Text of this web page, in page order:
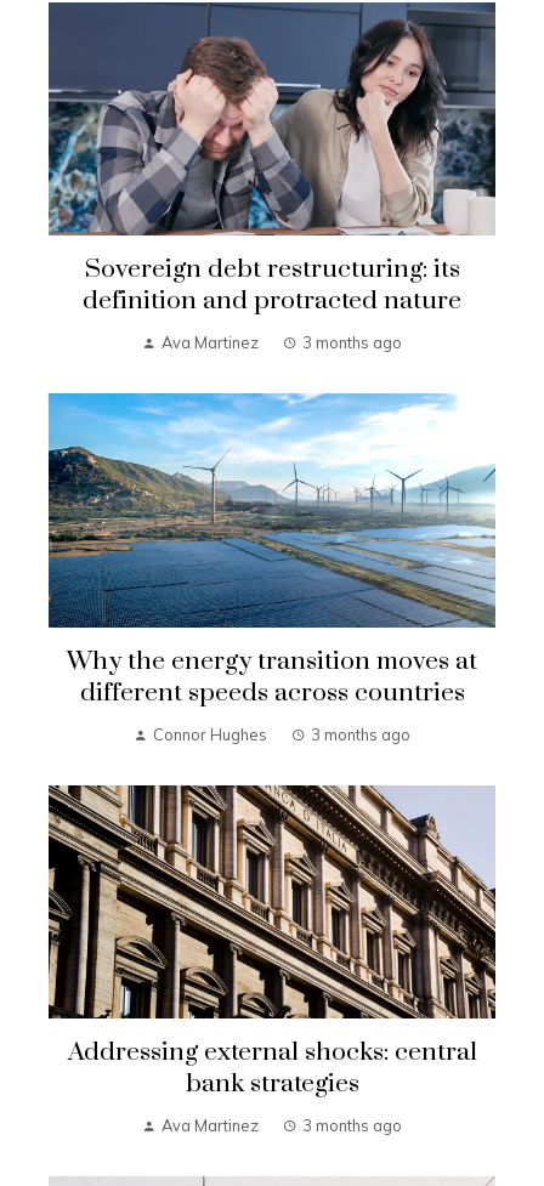
Sovereign debt restructuring: its
definition and protracted nature
Ava Martinez 3 months ago
Why the energy transition moves at
different speeds across countries
Connor Hughes 3 months ago
Addressing external shocks: central
bank strategies
Ava Martinez 3 months ago